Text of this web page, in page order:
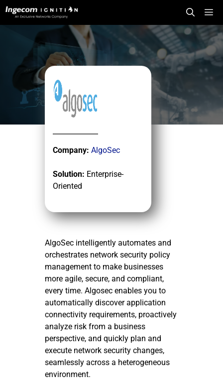
Skip
Company: AlgoSec
Solution: Enterprise-
Oriented
AlgoSec intelligently automates and
orchestrates network security policy
management to make businesses
more agile, secure, and compliant,
every time. Algosec enables you to
automatically discover application
connectivity requirements, proactively
analyze risk from a business
perspective, and quickly plan and
execute network security changes,
seamlessly across a heterogeneous
environment.